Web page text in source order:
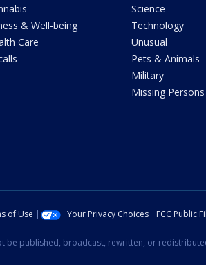
& Well-being
Care
Science
Technology
Unusual
Pets & Animals
Military
Missing Persons
of Use Your Privacy Choices FCC Public
be published, broadcast, rewritten, or